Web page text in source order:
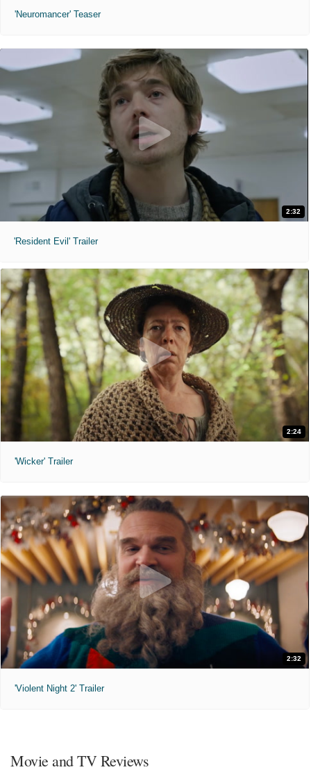
'Neuromancer' Teaser
2:32
'Resident Evil' Trailer
2:24
'Wicker' Trailer
2:32
'Violent Night 2' Trailer
Movie and TV Reviews